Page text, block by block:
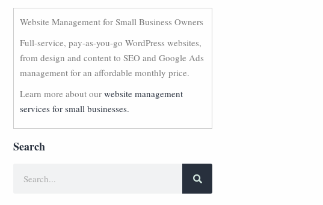
Website Management for Small Business Owners
Full-service, pay-as-you-go WordPress websites,
from design and content to SEO and Google Ads
management for an affordable monthly price.
Learn more about our website management
services for small businesses.
Search